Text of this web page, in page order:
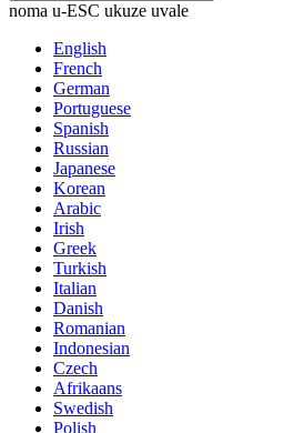
noma u-ESC ukuze uvale
English
French
German
Portuguese
Spanish
Russian
Japanese
Korean
Arabic
Irish
Greek
Turkish
Italian
Danish
Romanian
Indonesian
Czech
Afrikaans
Swedish
Polish